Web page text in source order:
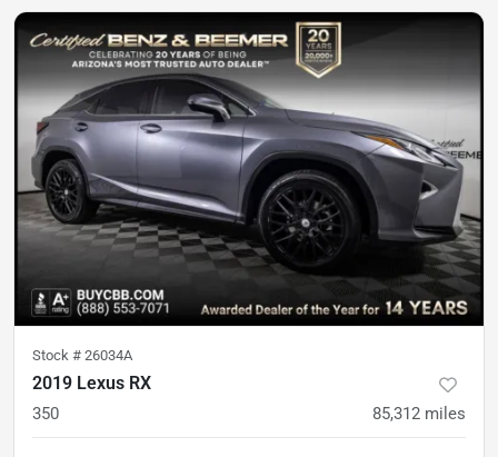
Stock # 26034A
2019 Lexus RX
350 85,312 miles